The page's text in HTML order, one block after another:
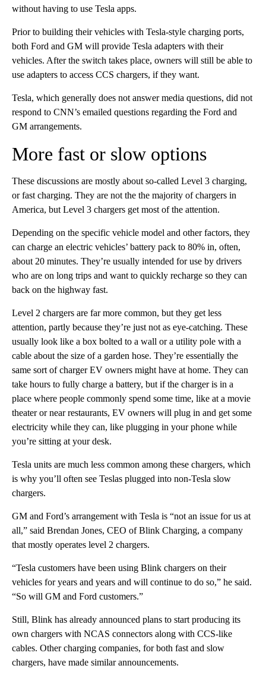
without having to use Tesla apps.
Prior to building their vehicles with Tesla-style charging ports,
both Ford and GM will provide Tesla adapters with their
vehicles. After the switch takes place, owners will still be able to
use adapters to access CCS chargers, if they want.
Tesla, which generally does not answer media questions, did not
respond to CNN’s emailed questions regarding the Ford and
GM arrangements.
More fast or slow options
These discussions are mostly about so-called Level 3 charging,
or fast charging. They are not the the majority of chargers in
America, but Level 3 chargers get most of the attention.
Depending on the specific vehicle model and other factors, they
can charge an electric vehicles’ battery pack to 80% in, often,
about 20 minutes. They’re usually intended for use by drivers
who are on long trips and want to quickly recharge so they can
back on the highway fast.
Level 2 chargers are far more common, but they get less
attention, partly because they’re just not as eye-catching. These
usually look like a box bolted to a wall or a utility pole with a
cable about the size of a garden hose. They’re essentially the
same sort of charger EV owners might have at home. They can
take hours to fully charge a battery, but if the charger is in a
place where people commonly spend some time, like at a movie
theater or near restaurants, EV owners will plug in and get some
electricity while they can, like plugging in your phone while
you’re sitting at your desk.
Tesla units are much less common among these chargers, which
is why you’ll often see Teslas plugged into non-Tesla slow
chargers.
GM and Ford’s arrangement with Tesla is “not an issue for us at
all,” said Brendan Jones, CEO of Blink Charging, a company
that mostly operates level 2 chargers.
“Tesla customers have been using Blink chargers on their
vehicles for years and years and will continue to do so,” he said.
“So will GM and Ford customers.”
Still, Blink has already announced plans to start producing its
own chargers with NCAS connectors along with CCS-like
cables. Other charging companies, for both fast and slow
chargers, have made similar announcements.